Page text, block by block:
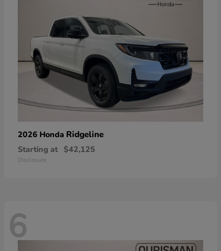
2026 Honda Ridgeline
Starting at $42,125
Disclosure
6